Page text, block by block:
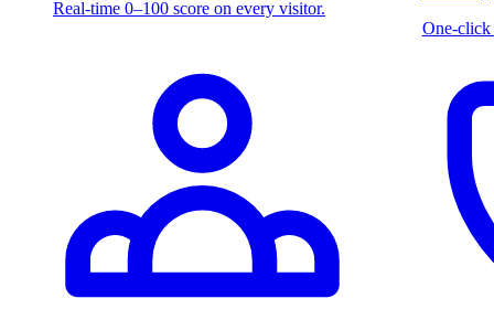
Real-time 0–100 score on every visitor.
One-click